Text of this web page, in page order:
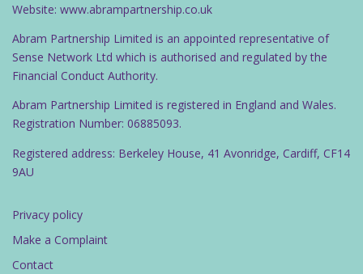
Website: www.abrampartnership.co.uk
Abram Partnership Limited is an appointed representative of
Sense Network Ltd which is authorised and regulated by the
Financial Conduct Authority.
Abram Partnership Limited is registered in England and Wales.
Registration Number: 06885093.
Registered address: Berkeley House, 41 Avonridge, Cardiff, CF14
9AU
Privacy policy
Make a Complaint
Contact